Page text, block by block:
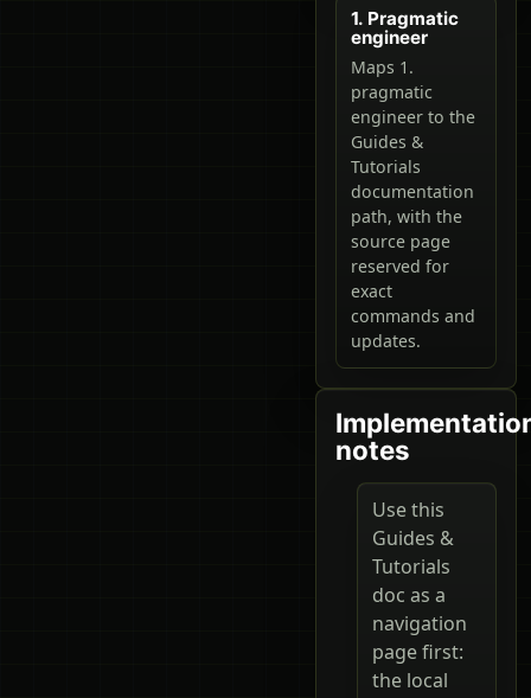
1. Pragmatic
engineer
Maps 1.
pragmatic
engineer to the
Guides &
Tutorials
documentation
path, with the
source page
reserved for
exact
commands and
updates.
notes
Use this
Guides &
Tutorials
doc as a
navigation
page first:
the local